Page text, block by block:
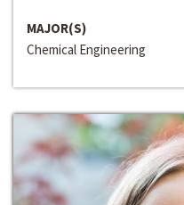
MAJOR(S)
Chemical Engineering